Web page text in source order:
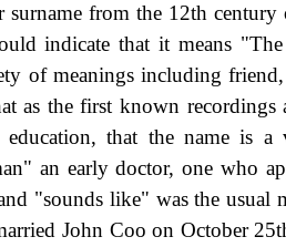
from the 12th
indicate that it means
of meanings including
as the first known recordings
that the name is a
an early doctor, one who
"sounds like" was the usual
John Coo on October